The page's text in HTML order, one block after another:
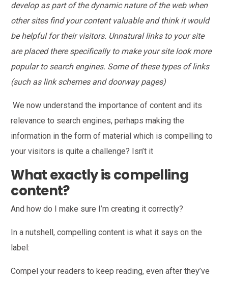
develop as part of the dynamic nature of the web when
other sites find your content valuable and think it would
be helpful for their visitors. Unnatural links to your site
are placed there specifically to make your site look more
popular to search engines. Some of these types of links
(such as link schemes and doorway pages)
We now understand the importance of content and its
relevance to search engines, perhaps making the
information in the form of material which is compelling to
your visitors is quite a challenge? Isn’t it
What exactly is compelling
content?
And how do I make sure I’m creating it correctly?
In a nutshell, compelling content is what it says on the
label:
Compel your readers to keep reading, even after they’ve